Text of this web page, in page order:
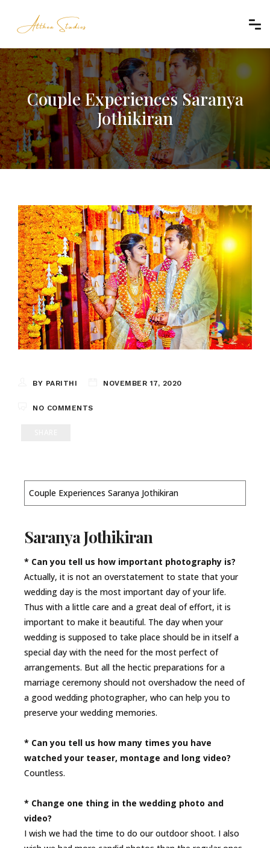
Couple Experiences Saranya
Jothikiran
BY PARITHI NOVEMBER 17, 2020
NO COMMENTS
Couple Experiences Saranya Jothikiran
Saranya Jothikiran
* Can you tell us how important photography is?
Actually, it is not an overstatement to state that your
wedding day is the most important day of your life.
Thus with a little care and a great deal of effort, it is
important to make it beautiful. The day when your
wedding is supposed to take place should be in itself a
special day with the need for the most perfect of
arrangements. But all the hectic preparations for a
marriage ceremony should not overshadow the need of
a good wedding photographer, who can help you to
preserve your wedding memories.
* Can you tell us how many times you have
watched your teaser, montage and long video?
Countless.
* Change one thing in the wedding photo and
video?
I wish we had the time to do our outdoor shoot. I also